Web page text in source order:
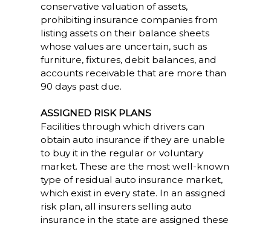
conservative valuation of assets,
prohibiting insurance companies from
listing assets on their balance sheets
whose values are uncertain, such as
furniture, fixtures, debit balances, and
accounts receivable that are more than
90 days past due.
ASSIGNED RISK PLANS
Facilities through which drivers can
obtain auto insurance if they are unable
to buy it in the regular or voluntary
market. These are the most well-known
type of residual auto insurance market,
which exist in every state. In an assigned
risk plan, all insurers selling auto
insurance in the state are assigned these